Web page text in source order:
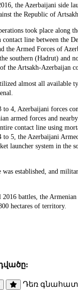
the Azerbaijani side
the Republic of Artsakh.
took place along
line between the
the Armed Forces of
southern (Hadrut) and
the Artsakh-Azerbaijan
almost all available
4, Azerbaijani forces
armed forces and
contact line using
5, the Azerbaijani
launcher system in the
was established, and
battles, the
hectares of territory.
Դեռ